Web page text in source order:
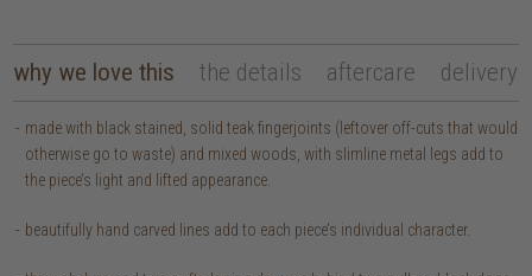
why we love this the details aftercare delivery
made with black stained, solid teak fingerjoints (leftover off-cuts that would
otherwise go to waste) and mixed woods, with slimline metal legs add to
the piece’s light and lifted appearance.
beautifully hand carved lines add to each piece’s individual character.